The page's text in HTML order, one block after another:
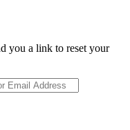
you a link to reset your